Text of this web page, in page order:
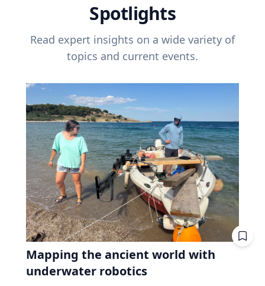
Spotlights
Read expert insights on a wide variety of
topics and current events.
Mapping the ancient world with
underwater robotics